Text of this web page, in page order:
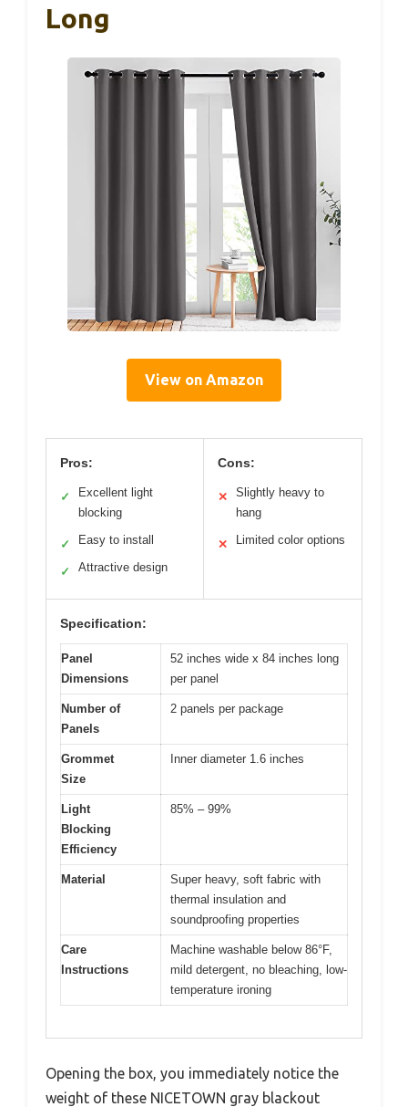
Long
View on Amazon
Pros:
✓
Excellent light
blocking
✓ Easy to install
✓ Attractive design
Cons:
✕
Slightly heavy to
hang
✕ Limited color options
Specification:
Panel
Dimensions
52 inches wide x 84 inches long
per panel
Number of
Panels
2 panels per package
Grommet
Size
Inner diameter 1.6 inches
Light
Blocking
Efficiency
85% – 99%
Material
Super heavy, soft fabric with
thermal insulation and
soundproofing properties
Care
Instructions
Machine washable below 86°F,
mild detergent, no bleaching, low-
temperature ironing
Opening the box, you immediately notice the
weight of these NICETOWN gray blackout